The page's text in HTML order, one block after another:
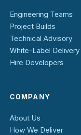
Engineering Teams
Project Builds
Technical Advisory
White-Label Delivery
Hire Developers
COMPANY
About Us
How We Deliver